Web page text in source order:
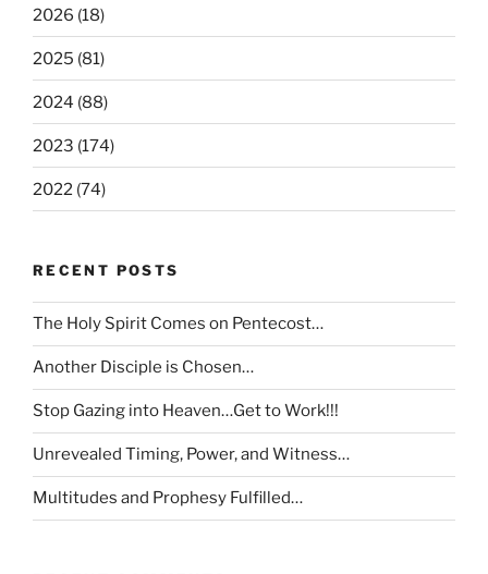
2026 (18)
2025 (81)
2024 (88)
2023 (174)
2022 (74)
RECENT POSTS
The Holy Spirit Comes on Pentecost…
Another Disciple is Chosen…
Stop Gazing into Heaven…Get to Work!!!
Unrevealed Timing, Power, and Witness…
Multitudes and Prophesy Fulfilled…